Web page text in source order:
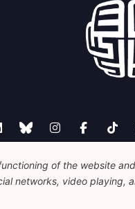
Disclaimerof the website
networks, video